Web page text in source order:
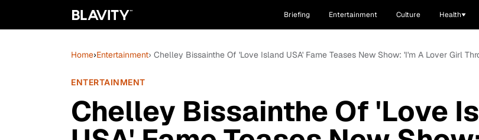
Briefing Entertainment Culture Health
Home›Entertainment› Chelley Bissainthe Of 'Love Island USA' Fame Teases New Show: 'I'm A Lover Girl
ENTERTAINMENT
Chelley Bissainthe Of 'Love